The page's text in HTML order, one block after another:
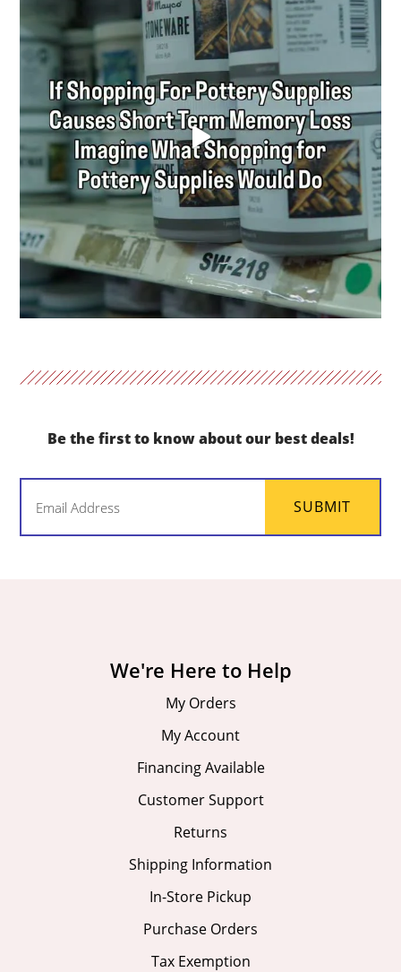
Be the first to know about our best deals!
SUBMIT
We're Here to Help
My Orders
My Account
Financing Available
Customer Support
Returns
Shipping Information
In-Store Pickup
Purchase Orders
Tax Exemption